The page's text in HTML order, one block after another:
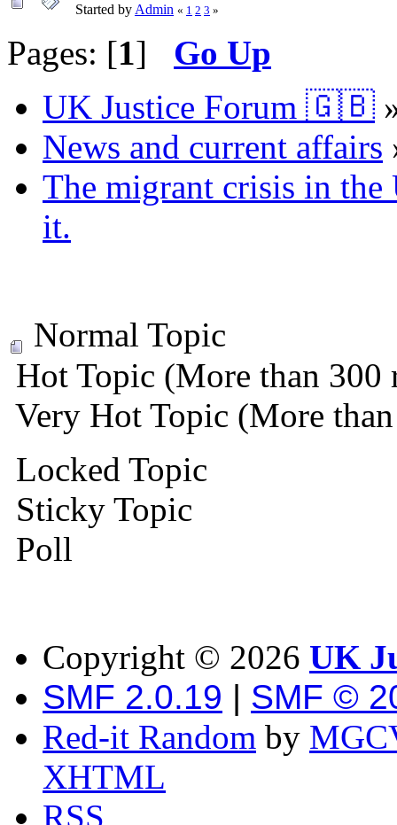
Started by Admin « 1 2 3 »
Pages: [1] Go Up
UK Justice Forum 🇬🇧
News and current affairs
The migrant crisis in the
it.
Normal Topic
Hot Topic (More than 300
Very Hot Topic (More
Locked Topic
Sticky Topic
Poll
Copyright © 2026 UK
SMF 2.0.19 | SMF ©
Red-it Random by
XHTML
RSS